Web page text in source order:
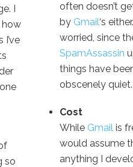
I
how
so
often doesn’t
by Gmail‘s
worried, since
SpamAssassin
things have
obscenely quiet.
Cost
While Gmail is
would assume
anything I